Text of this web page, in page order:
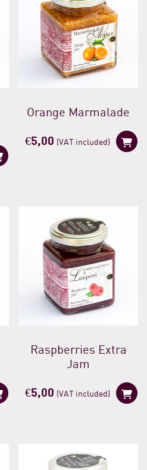
Orange Marmalade
€5,00 (VAT included)
Raspberries Extra
Jam
€5,00 (VAT included)